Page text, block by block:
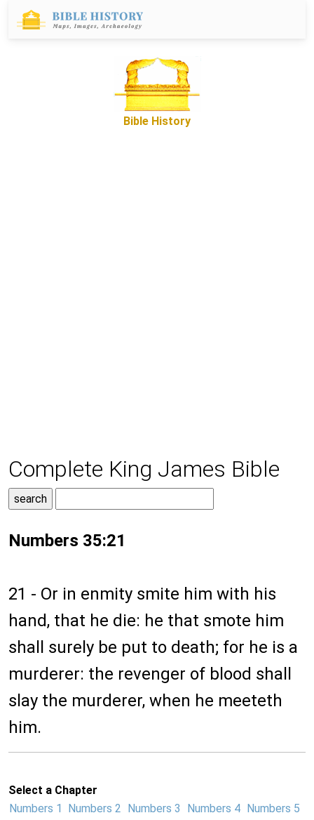
Bible History
Complete King James Bible
Numbers 35:21
21 - Or in enmity smite him with his
hand, that he die: he that smote him
shall surely be put to death; for he is a
murderer: the revenger of blood shall
slay the murderer, when he meeteth
him.
Select a Chapter
Numbers 1
Numbers 2 Numbers 3 Numbers 4 Numbers 5